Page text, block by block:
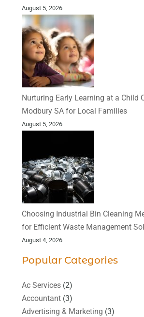
August 5, 2026
Nurturing Early Learning at a Child
Modbury SA for Local Families
August 5, 2026
Choosing Industrial Bin Cleaning
for Efficient Waste Management
August 4, 2026
Popular Categories
Ac Services(2)
Accountant(3)
Advertising & Marketing (3)